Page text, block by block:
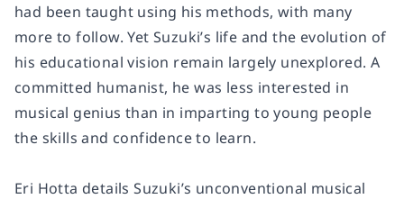
had been taught using his methods, with many
more to follow. Yet Suzuki’s life and the evolution of
his educational vision remain largely unexplored. A
committed humanist, he was less interested in
musical genius than in imparting to young people
the skills and confidence to learn.
Eri Hotta details Suzuki’s unconventional musical